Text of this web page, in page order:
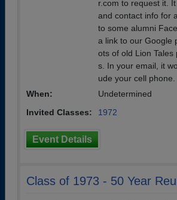
r.com to request it.
and contact info for
to some alumni
a link to our Google
ots of old Lion Tales
s. In your email, it
ude your cell phone.
When:
Undetermined
Invited Classes:
1972
Event Details
Class of 1973 - 50 Year